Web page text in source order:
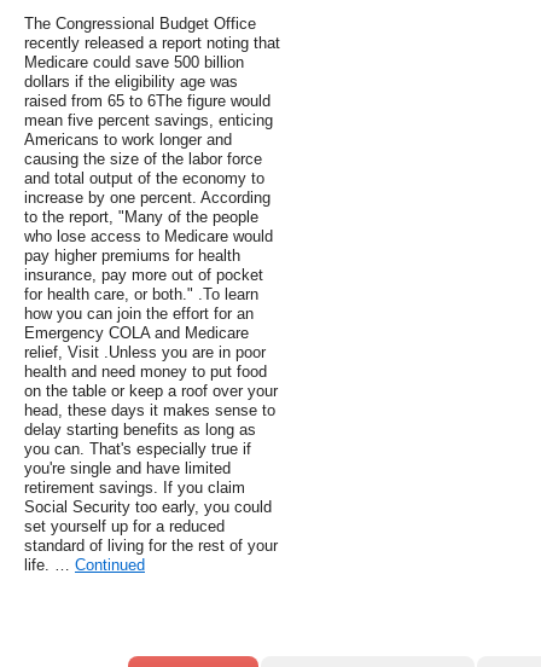
The Congressional Budget Office
recently released a report noting that
Medicare could save 500 billion
dollars if the eligibility age was
raised from 65 to 6The figure would
mean five percent savings, enticing
Americans to work longer and
causing the size of the labor force
and total output of the economy to
increase by one percent. According
to the report, "Many of the people
who lose access to Medicare would
pay higher premiums for health
insurance, pay more out of pocket
for health care, or both." .To learn
how you can join the effort for an
Emergency COLA and Medicare
relief, Visit .Unless you are in poor
health and need money to put food
on the table or keep a roof over your
head, these days it makes sense to
delay starting benefits as long as
you can. That's especially true if
you're single and have limited
retirement savings. If you claim
Social Security too early, you could
set yourself up for a reduced
standard of living for the rest of your
life. … Continued